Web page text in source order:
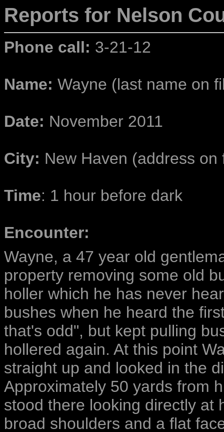
Reports for Nelson
Phone call: 3-21-12
Name: Wayne (last name on
Date: November 2011
City: New Haven (address on
Time: 1 hour before dark
Encounter:
Wayne, a 47 year old
property removing some old
holler which he has never
bushes when he heard the
that's odd", but kept pulling
hollered again. At this point
straight up and looked in the
Approximately 50 yards from
stood there looking directly at
broad shoulders and a flat